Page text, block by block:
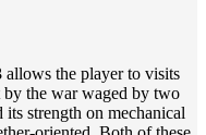
allows the player to visits
the war waged by two
strength on mechanical